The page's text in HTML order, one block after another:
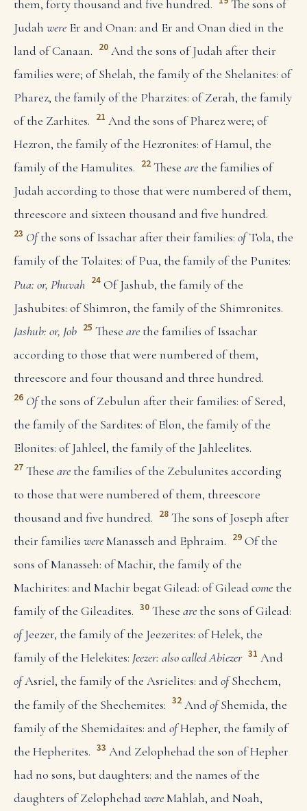
them, forty thousand and five hundred.
The sons of
Judah were Er and Onan: and Er and Onan died in the
land of Canaan. 20 And the sons of Judah after their
families were; of Shelah, the family of the Shelanites: of
Pharez, the family of the Pharzites: of Zerah, the family
of the Zarhites. 21 And the sons of Pharez were; of
Hezron, the family of the Hezronites: of Hamul, the
family of the Hamulites. 22 These arethe families of
Judah according to those that were numbered of them,
threescore and sixteen thousand and five hundred.
23 Ofthe sons of Issachar after their families: ofTola, the
family of the Tolaites: of Pua, the family of the Punites:
Pua: or, Phuvah 24 Of Jashub, the family of the
Jashubites: of Shimron, the family of the Shimronites.
Jashub: or, Job 25 These arethe families of Issachar
according to those that were numbered of them,
threescore and four thousand and three hundred.
26 Ofthe sons of Zebulun after their families: of Sered,
the family of the Sardites: of Elon, the family of the
Elonites: of Jahleel, the family of the Jahleelites.
27 These arethe families of the Zebulunites according
to those that were numbered of them, threescore
thousand and five hundred. 28 The sons of Joseph after
their families wereManasseh and Ephraim. 29 Of the
sons of Manasseh: of Machir, the family of the
Machirites: and Machir begat Gilead: of Gileadcome the
family of the Gileadites. 30 These arethe sons of Gilead:
ofJeezer, the family of the Jeezerites: of Helek, the
family of the Helekites: Jeezer: also called Abiezer 31 And
ofAsriel, the family of the Asrielites: andofShechem,
the family of the Shechemites: 32 AndofShemida, the
family of the Shemidaites: andofHepher, the family of
the Hepherites. 33 And Zelophehad the son of Hepher
had no sons, but daughters: and the names of the
daughters of ZelophehadwereMahlah, and Noah,